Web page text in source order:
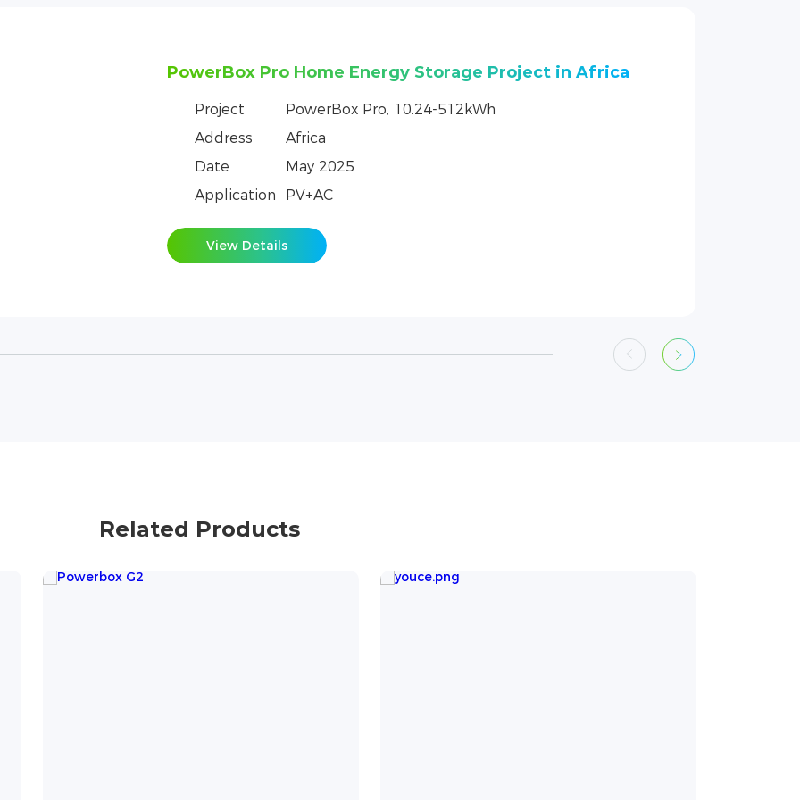
storage system logistics factory project
Project
PowerRack HV4，160kW/500kWh
Address
Netherlands
Date
July 2023
Application
Dynamic Capacity Expansion + PV Consumption +
Related Products